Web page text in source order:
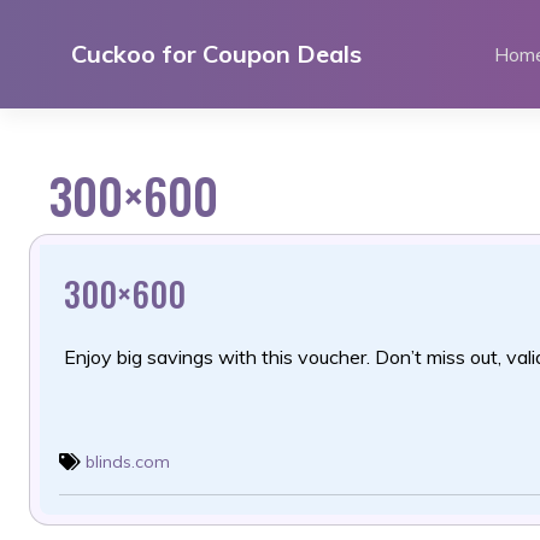
Cuckoo for Coupon Deals
300×600
300×600
Enjoy big savings with this voucher. Don’t miss out,
blinds.com